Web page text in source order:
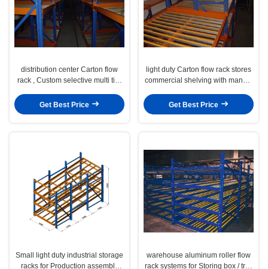
distribution center Carton flow
rack , Custom selective multi tier
Get Best Price
light duty Carton flow rack stores
commercial shelving with manual
Get Best Price
Small light duty industrial storage
racks for Production assembly
warehouse aluminum roller flow
rack systems for Storing box / tray